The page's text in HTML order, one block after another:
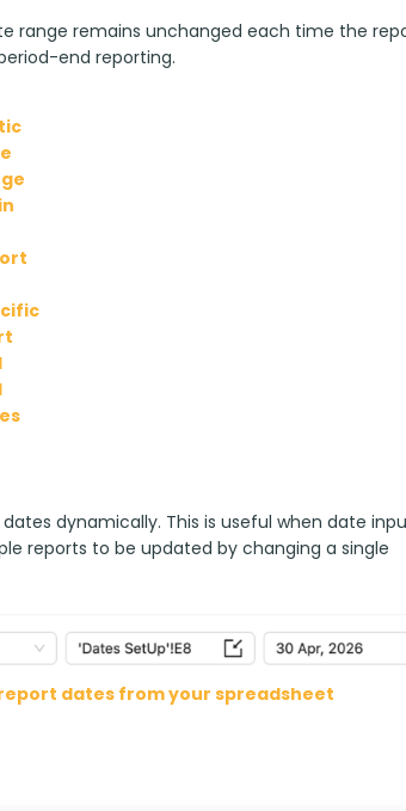
range remains unchanged each time the
end reporting.
dynamically. This is useful when date
reports to be updated by changing a single
dates from your spreadsheet